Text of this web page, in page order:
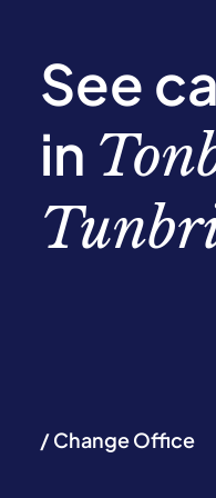
See
in
/ Change Office